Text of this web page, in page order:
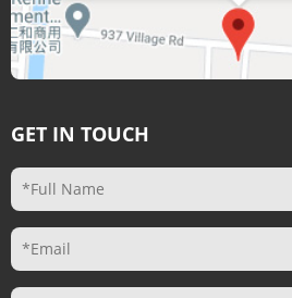
GET IN TOUCH